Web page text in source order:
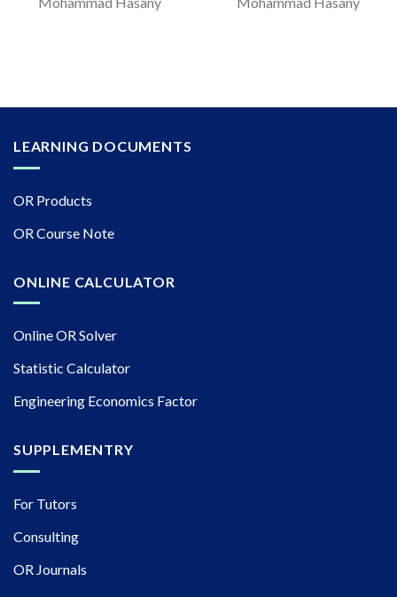
LEARNING DOCUMENTS
OR Products
OR Course Note
ONLINE CALCULATOR
Online OR Solver
Statistic Calculator
Engineering Economics Factor
SUPPLEMENTRY
For Tutors
Consulting
OR Journals